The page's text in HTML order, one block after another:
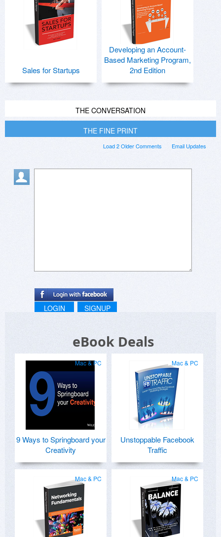
Sales for Startups
Developing an Account-
Based Marketing Program,
2nd Edition
THE CONVERSATION
THE FINE PRINT
Email Updates
Load 2 Older Comments
LOGIN SIGNUP
eBook Deals
Mac & PC
9 Ways to Springboard your
Creativity
Mac & PC
Unstoppable Facebook
Traffic
Mac & PC Mac & PC